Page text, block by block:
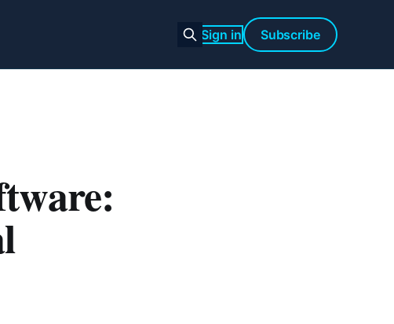
Sign in Subscribe